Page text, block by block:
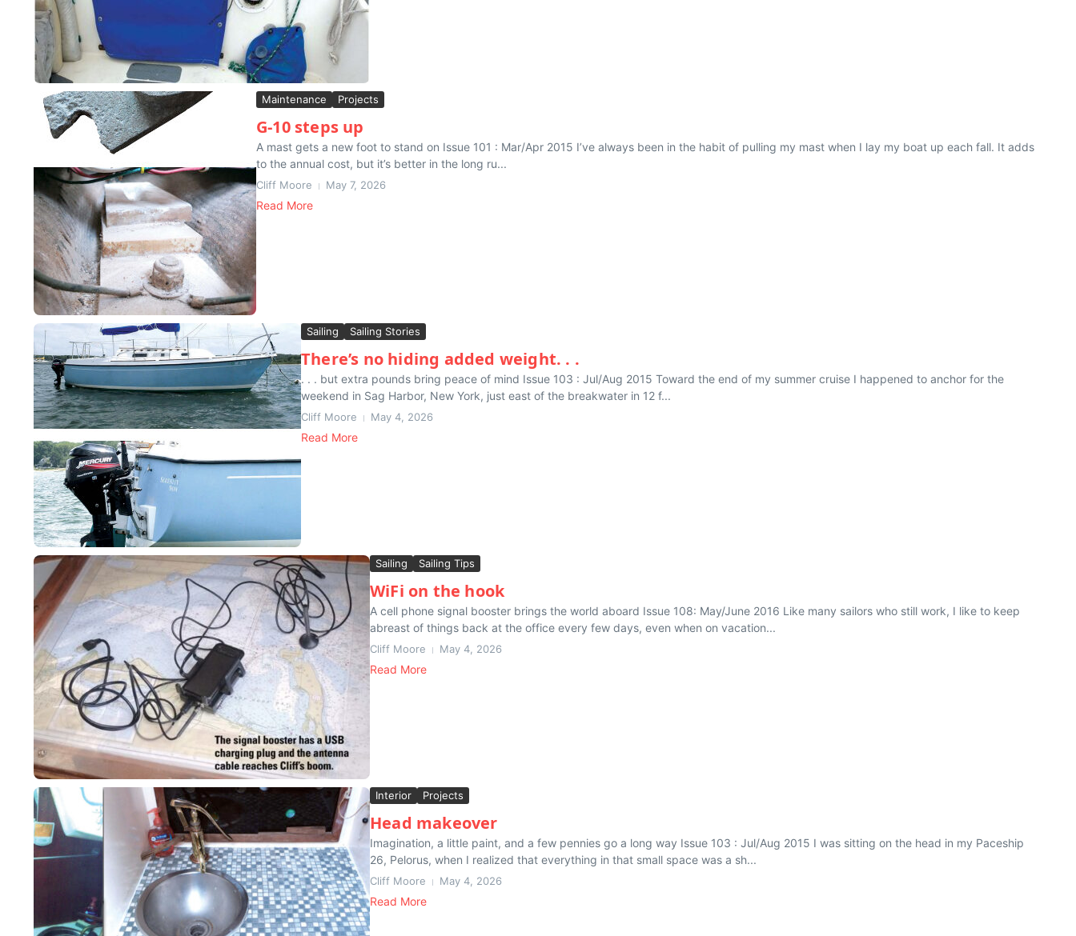
Maintenance Projects
G-10 steps up
A mast gets a new foot to stand on Issue 101 : Mar/Apr 2015 I’ve always been in the habit of pulling my mast when I lay my boat up each fall. It adds
to the annual cost, but it’s better in the long ru...
Cliff Moore May 7, 2026
Read More
Sailing Sailing Stories
There’s no hiding added weight. . .
. . . but extra pounds bring peace of mind Issue 103 : Jul/Aug 2015 Toward the end of my summer cruise I happened to anchor for the
weekend in Sag Harbor, New York, just east of the breakwater in 12 f...
Cliff Moore May 4, 2026
Read More
Sailing Sailing Tips
WiFi on the hook
A cell phone signal booster brings the world aboard Issue 108: May/June 2016 Like many sailors who still work, I like to keep
abreast of things back at the office every few days, even when on vacation...
Cliff Moore May 4, 2026
Read More
Interior Projects
Head makeover
Imagination, a little paint, and a few pennies go a long way Issue 103 : Jul/Aug 2015 I was sitting on the head in my Paceship
26, Pelorus, when I realized that everything in that small space was a sh...
Cliff Moore May 4, 2026
Read More